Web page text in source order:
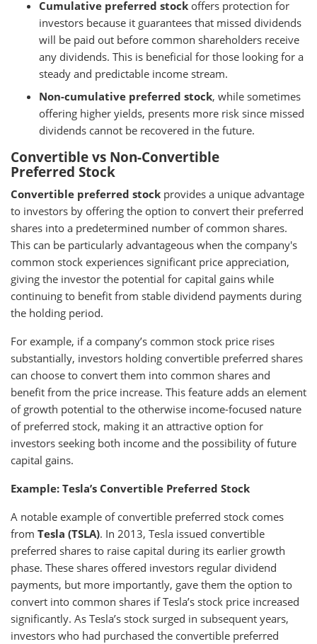
Cumulative preferred stock offers protection for
investors because it guarantees that missed dividends
will be paid out before common shareholders receive
any dividends. This is beneficial for those looking for a
steady and predictable income stream.
Non-cumulative preferred stock, while sometimes
offering higher yields, presents more risk since missed
dividends cannot be recovered in the future.
Convertible vs Non-Convertible
Preferred Stock
Convertible preferred stock provides a unique advantage
to investors by offering the option to convert their preferred
shares into a predetermined number of common shares.
This can be particularly advantageous when the company's
common stock experiences significant price appreciation,
giving the investor the potential for capital gains while
continuing to benefit from stable dividend payments during
the holding period.
For example, if a company’s common stock price rises
substantially, investors holding convertible preferred shares
can choose to convert them into common shares and
benefit from the price increase. This feature adds an element
of growth potential to the otherwise income-focused nature
of preferred stock, making it an attractive option for
investors seeking both income and the possibility of future
capital gains.
Example: Tesla’s Convertible Preferred Stock
A notable example of convertible preferred stock comes
from Tesla (TSLA). In 2013, Tesla issued convertible
preferred shares to raise capital during its earlier growth
phase. These shares offered investors regular dividend
payments, but more importantly, gave them the option to
convert into common shares if Tesla’s stock price increased
significantly. As Tesla’s stock surged in subsequent years,
investors who had purchased the convertible preferred